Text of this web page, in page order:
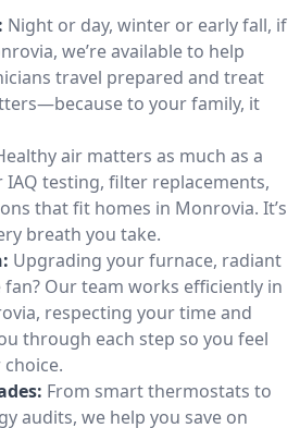
Night or day, winter or early fall, if
we’re available to help
travel prepared and treat
to your family, it
air matters as much as a
testing, filter replacements,
that fit homes in Monrovia. It’s
breath you take.
Upgrading your furnace, radiant
Our team works efficiently in
respecting your time and
through each step so you feel
From smart thermostats to
audits, we help you save on